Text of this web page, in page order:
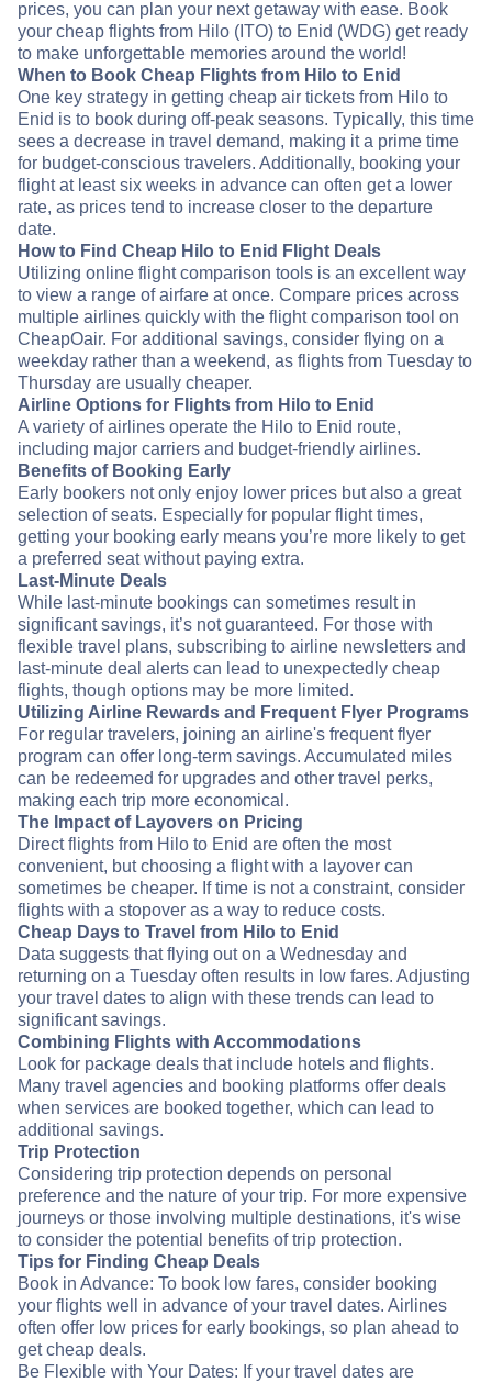
prices, you can plan your next getaway with ease. Book
your cheap flights from Hilo (ITO) to Enid (WDG) get ready
to make unforgettable memories around the world!
When to Book Cheap Flights from Hilo to Enid
One key strategy in getting cheap air tickets from Hilo to
Enid is to book during off-peak seasons. Typically, this time
sees a decrease in travel demand, making it a prime time
for budget-conscious travelers. Additionally, booking your
flight at least six weeks in advance can often get a lower
rate, as prices tend to increase closer to the departure
date.
How to Find Cheap Hilo to Enid Flight Deals
Utilizing online flight comparison tools is an excellent way
to view a range of airfare at once. Compare prices across
multiple airlines quickly with the flight comparison tool on
CheapOair. For additional savings, consider flying on a
weekday rather than a weekend, as flights from Tuesday to
Thursday are usually cheaper.
Airline Options for Flights from Hilo to Enid
A variety of airlines operate the Hilo to Enid route,
including major carriers and budget-friendly airlines.
Benefits of Booking Early
Early bookers not only enjoy lower prices but also a great
selection of seats. Especially for popular flight times,
getting your booking early means you’re more likely to get
a preferred seat without paying extra.
Last-Minute Deals
While last-minute bookings can sometimes result in
significant savings, it’s not guaranteed. For those with
flexible travel plans, subscribing to airline newsletters and
last-minute deal alerts can lead to unexpectedly cheap
flights, though options may be more limited.
Utilizing Airline Rewards and Frequent Flyer Programs
For regular travelers, joining an airline's frequent flyer
program can offer long-term savings. Accumulated miles
can be redeemed for upgrades and other travel perks,
making each trip more economical.
The Impact of Layovers on Pricing
Direct flights from Hilo to Enid are often the most
convenient, but choosing a flight with a layover can
sometimes be cheaper. If time is not a constraint, consider
flights with a stopover as a way to reduce costs.
Cheap Days to Travel from Hilo to Enid
Data suggests that flying out on a Wednesday and
returning on a Tuesday often results in low fares. Adjusting
your travel dates to align with these trends can lead to
significant savings.
Combining Flights with Accommodations
Look for package deals that include hotels and flights.
Many travel agencies and booking platforms offer deals
when services are booked together, which can lead to
additional savings.
Trip Protection
Considering trip protection depends on personal
preference and the nature of your trip. For more expensive
journeys or those involving multiple destinations, it's wise
to consider the potential benefits of trip protection.
Tips for Finding Cheap Deals
Book in Advance: To book low fares, consider booking
your flights well in advance of your travel dates. Airlines
often offer low prices for early bookings, so plan ahead to
get cheap deals.
Be Flexible with Your Dates: If your travel dates are